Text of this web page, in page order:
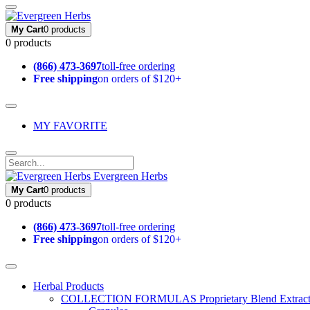
My Cart0 products
0 products
(866) 473-3697toll-free ordering
Free shippingon orders of $120+
MY FAVORITE
Evergreen Herbs
My Cart0 products
0 products
(866) 473-3697toll-free ordering
Free shippingon orders of $120+
Herbal Products
COLLECTION FORMULAS Proprietary Blend